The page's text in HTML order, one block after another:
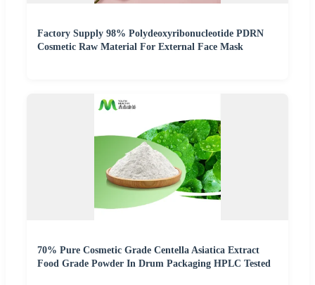
Factory Supply 98% Polydeoxyribonucleotide PDRN
Cosmetic Raw Material For External Face Mask
70% Pure Cosmetic Grade Centella Asiatica Extract
Food Grade Powder In Drum Packaging HPLC Tested